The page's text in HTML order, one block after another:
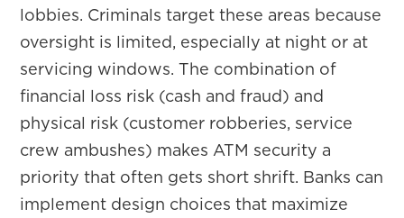
lobbies. Criminals target these areas because
oversight is limited, especially at night or at
servicing windows. The combination of
financial loss risk (cash and fraud) and
physical risk (customer robberies, service
crew ambushes) makes ATM security a
priority that often gets short shrift. Banks can
implement design choices that maximize